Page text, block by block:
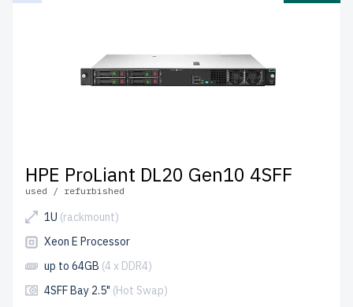
HPE ProLiant DL20 Gen10 4SFF
used / refurbished
1U (rackmount)
Xeon E Processor
up to 64GB (4 x DDR4)
4SFF Bay 2.5" (Hot Swap)